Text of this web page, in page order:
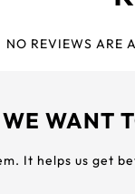
NO REVIEWS ARE
WE WANT
It helps us get